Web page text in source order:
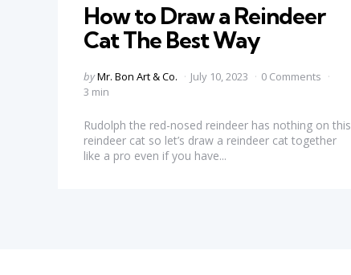
How to Draw a Reindeer
Cat The Best Way
Posted
by
byMr. Bon Art & Co. July 10, 2023
0 Comments
3 min
Rudolph the red-nosed reindeer has nothing on this
reindeer cat so let’s draw a reindeer cat together
like a pro even if you have...